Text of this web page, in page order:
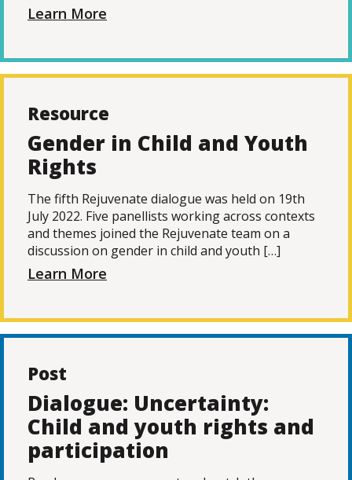
Learn More
Resource
Gender in Child and Youth
Rights
The fifth Rejuvenate dialogue was held on 19th
July 2022. Five panellists working across contexts
and themes joined the Rejuvenate team on a
discussion on gender in child and youth […]
Learn More
Post
Dialogue: Uncertainty:
Child and youth rights and
participation